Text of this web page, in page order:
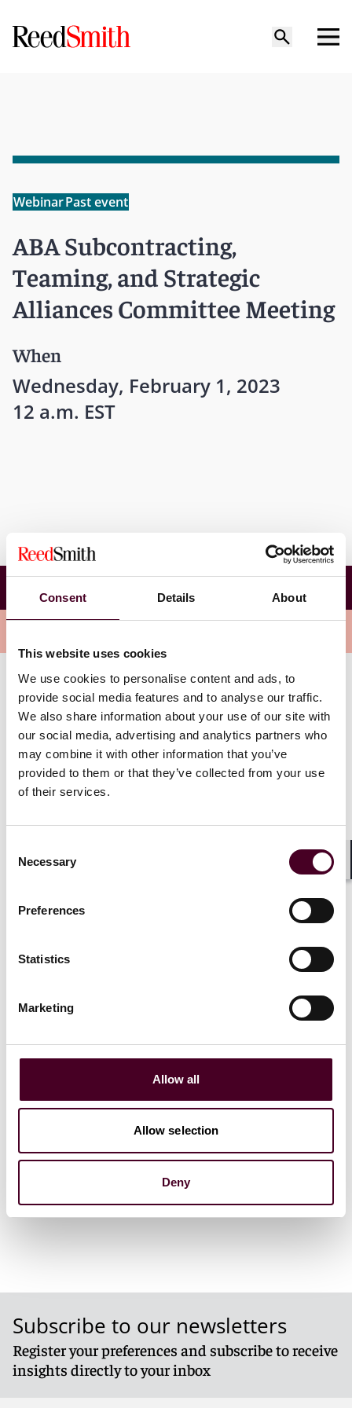
Consent Details About
This website uses cookies
We use cookies to personalise content and ads, to
provide social media features and to analyse our traffic.
We also share information about your use of our site with
our social media, advertising and analytics partners who
may combine it with other information that you’ve
provided to them or that they’ve collected from your use
of their services.
Selection
Necessary
Preferences
Statistics
Marketing
Allow all
Allow selection
Deny
WebinarPast event
ABA Subcontracting,
Teaming, and Strategic
Alliances Committee Meeting
When
Wednesday, February 1, 2023
12 a.m. EST
ABA Subcontracting, Teaming, and Strategic
Alliances Committee Meeting
SCOTUS in
Agencies Going Forward
Thursday, July 11, 2024|
Events
Thursday,
Subscribe to our newsletters
Register your preferences and subscribe to receive
insights directly to your inbox